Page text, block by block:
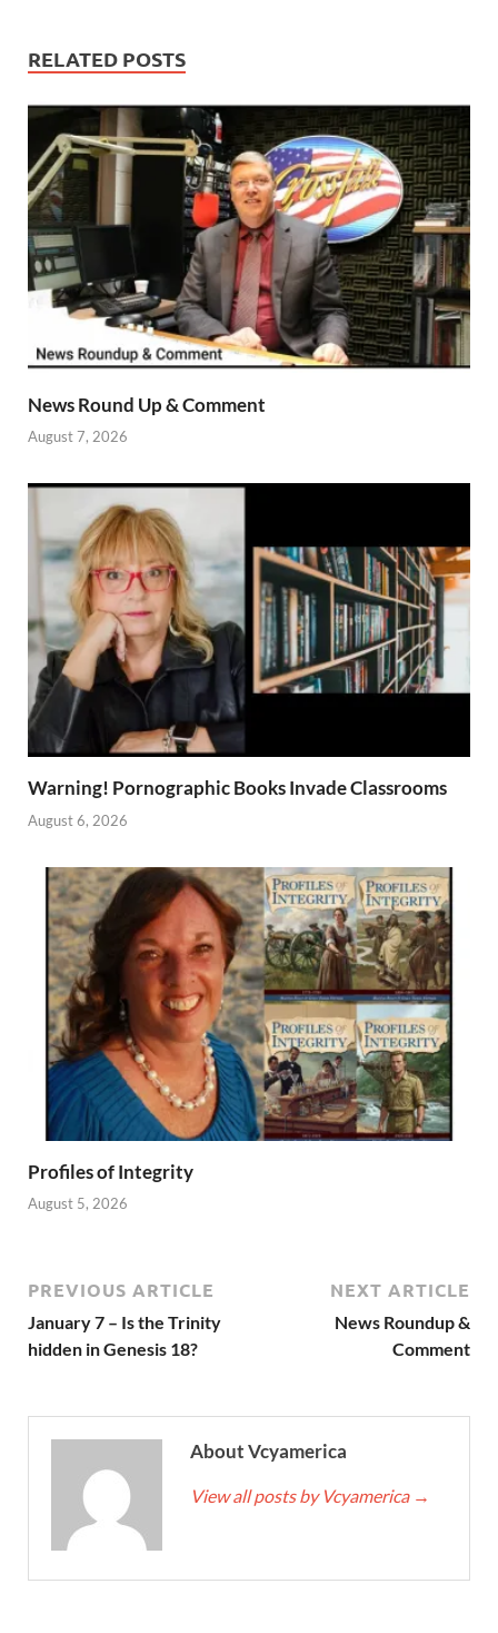
RELATED POSTS
News Round Up & Comment
August 7, 2026
Warning! Pornographic Books Invade Classrooms
August 6, 2026
Profiles of Integrity
August 5, 2026
PREVIOUS ARTICLE
January 7 – Is the Trinity
hidden in Genesis 18?
NEXT ARTICLE
News Roundup &
Comment
About Vcyamerica
View all posts by Vcyamerica →